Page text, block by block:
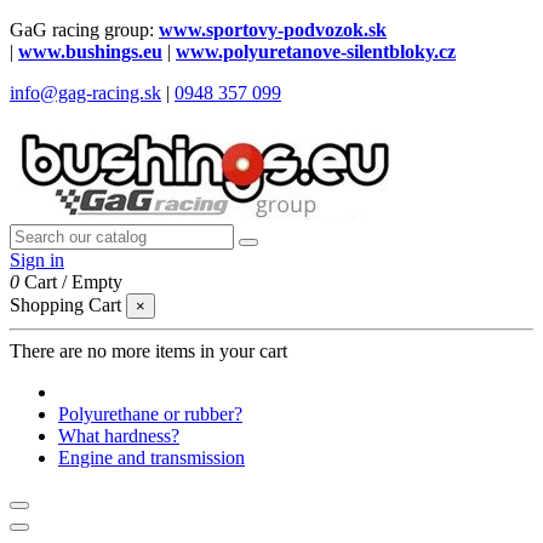
GaG racing group: www.sportovy-podvozok.sk
| www.bushings.eu | www.polyuretanove-silentbloky.cz
info@gag-racing.sk | 0948 357 099
Sign in
0 Cart /Empty
Shopping Cart
×
There are no more items in your cart
Polyurethane or rubber?
What hardness?
Engine and transmission